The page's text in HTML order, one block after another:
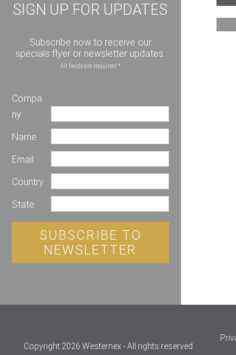
SIGN UP FOR UPDATES
Subscribe now to receive our
specials flyer or newsletter updates.
All fields are required *
Compa
ny
Name
Email
Country
State
SUBSCRIBE TO
NEWSLETTER
Copyright 2026 Westernex - All rights reserved